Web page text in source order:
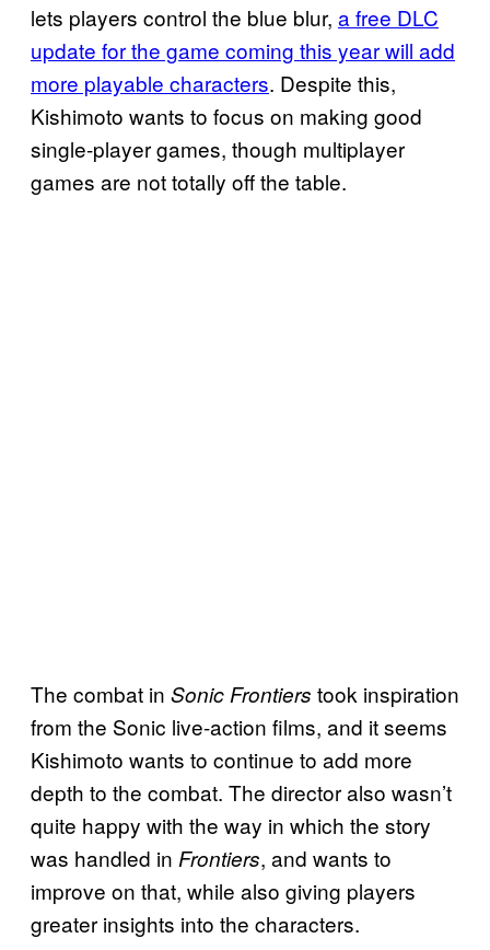
lets players control the blue blur, a free DLC
update for the game coming this year will add
more playable characters. Despite this,
Kishimoto wants to focus on making good
single-player games, though multiplayer
games are not totally off the table.
The combat in Sonic Frontiers took inspiration
from the Sonic live-action films, and it seems
Kishimoto wants to continue to add more
depth to the combat. The director also wasn’t
quite happy with the way in which the story
was handled in Frontiers, and wants to
improve on that, while also giving players
greater insights into the characters.